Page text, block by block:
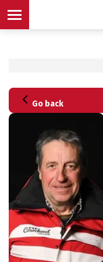
MENU
INFORMATION
MENU
ADVICE
MENU
SCHEDULED
ACTIVITIES
MENU
MENU
MENU
Go back